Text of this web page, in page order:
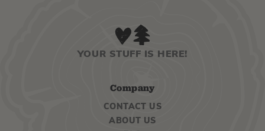
YOUR STUFF IS HERE!
Company
CONTACT US
ABOUT US